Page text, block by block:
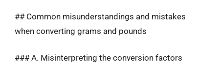
## Common misunderstandings and mistakes
when converting grams and pounds
### A. Misinterpreting the conversion factors